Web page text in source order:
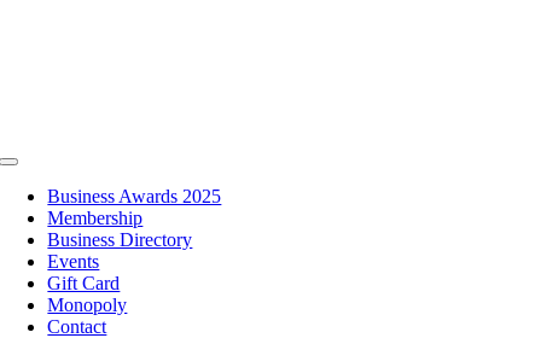
Toggle
NavigationBusiness Awards 2025
Membership
Business Directory
Events
Gift Card
Monopoly
Contact